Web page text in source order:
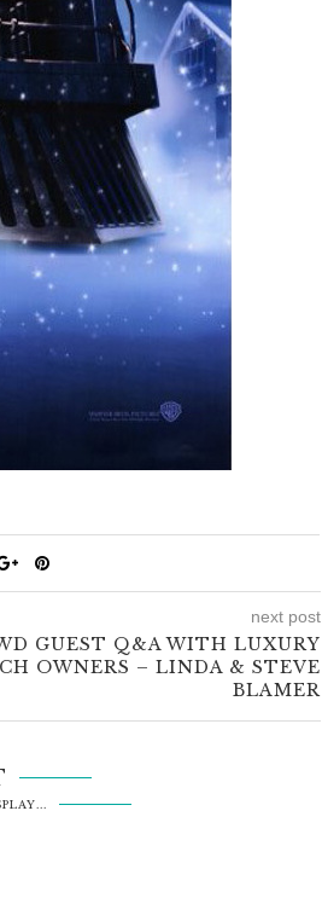
next post
GUEST Q&A WITH LUXURY
OWNERS – LINDA & STEVE
BLAMER